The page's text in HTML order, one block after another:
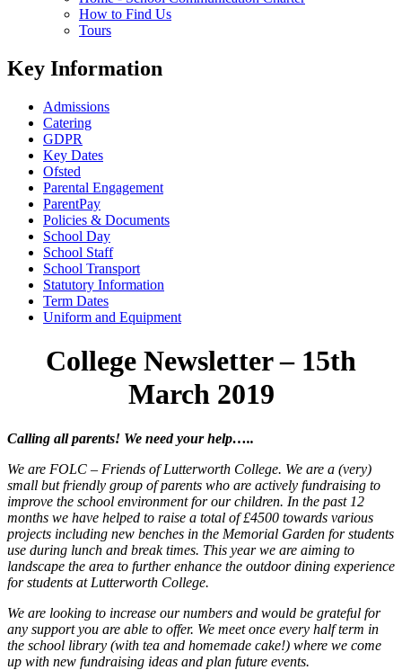
How to Find Us
Tours
Key Information
Admissions
Catering
GDPR
Key Dates
Ofsted
Parental Engagement
ParentPay
Policies & Documents
School Day
School Staff
School Transport
Statutory Information
Term Dates
Uniform and Equipment
College Newsletter – 15th
March 2019
Calling all parents! We need your help…..
We are FOLC – Friends of Lutterworth College. We are a (very)
small but friendly group of parents who are actively fundraising to
improve the school environment for our children. In the past 12
months we have helped to raise a total of £4500 towards various
projects including new benches in the Memorial Garden for students
use during lunch and break times. This year we are aiming to
landscape the area to further enhance the outdoor dining experience
for students at Lutterworth College.
We are looking to increase our numbers and would be grateful for
any support you are able to offer. We meet once every half term in
the school library (with tea and homemade cake!) where we come
up with new fundraising ideas and plan future events.